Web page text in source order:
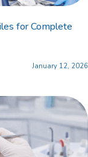
for Complete
January 12, 2026